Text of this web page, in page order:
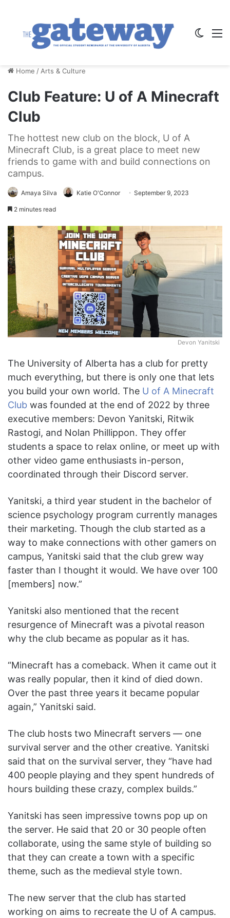
Home / Arts & Culture
Club Feature: U of A Minecraft
Club
The hottest new club on the block, U of A
Minecraft Club, is a great place to meet new
friends to game with and build connections on
campus.
Amaya Silva Katie O'Connor September 9, 2023
2 minutes read
Devon Yanitski
The University of Alberta has a club for pretty
much everything, but there is only one that lets
you build your own world. The U of A Minecraft
Club was founded at the end of 2022 by three
executive members: Devon Yanitski, Ritwik
Rastogi, and Nolan Phillippon. They offer
students a space to relax online, or meet up with
other video game enthusiasts in-person,
coordinated through their Discord server.
Yanitski, a third year student in the bachelor of
science psychology program currently manages
their marketing. Though the club started as a
way to make connections with other gamers on
campus, Yanitski said that the club grew way
faster than I thought it would. We have over 100
[members] now.”
Yanitski also mentioned that the recent
resurgence of Minecraft was a pivotal reason
why the club became as popular as it has.
“Minecraft has a comeback. When it came out it
was really popular, then it kind of died down.
Over the past three years it became popular
again,” Yanitski said.
The club hosts two Minecraft servers — one
survival server and the other creative. Yanitski
said that on the survival server, they “have had
400 people playing and they spent hundreds of
hours building these crazy, complex builds.”
Yanitski has seen impressive towns pop up on
the server. He said that 20 or 30 people often
collaborate, using the same style of building so
that they can create a town with a specific
theme, such as the medieval style town.
The new server that the club has started
working on aims to recreate the U of A campus.